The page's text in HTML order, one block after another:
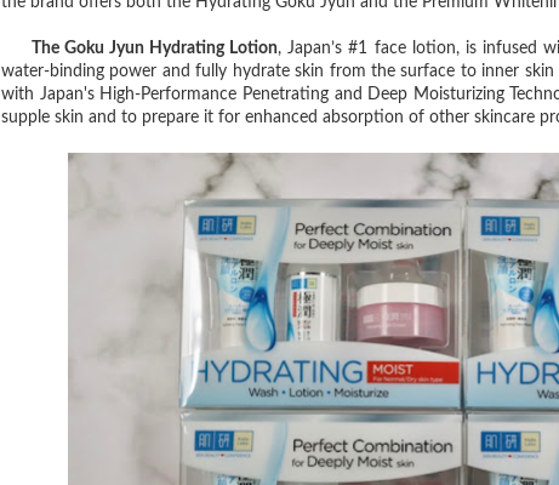
The Goku Jyun Hydrating Lotion, Japan’s #1 face lotion, is infused
water-binding power and fully hydrate skin from the surface to inner skin
with Japan's High-Performance Penetrating and Deep Moisturizing
supple skin and to prepare it for enhanced absorption of other skincare